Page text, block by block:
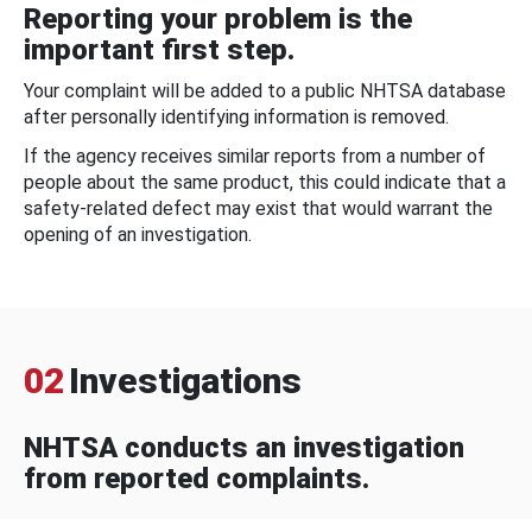
Reporting your problem is the
important first step.
Your complaint will be added to a public NHTSA database
after personally identifying information is removed.
If the agency receives similar reports from a number of
people about the same product, this could indicate that a
safety-related defect may exist that would warrant the
opening of an investigation.
02 Investigations
NHTSA conducts an investigation
from reported complaints.